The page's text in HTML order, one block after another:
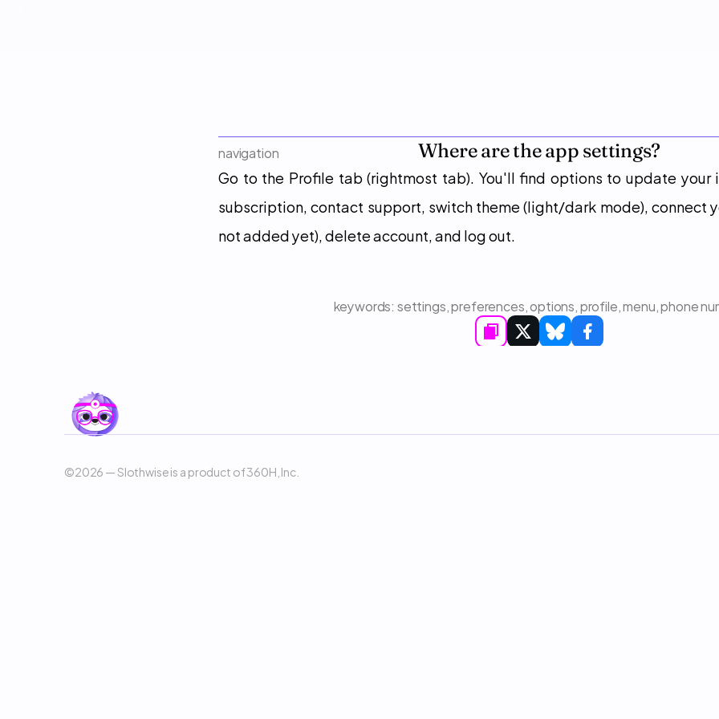
navigation
Where are the app settings?
Go to the Profile tab (rightmost tab). You'll find options to update your
subscription, contact support, switch theme (light/dark mode), connect
not added yet), delete account, and log out.
keywords: settings, preferences, options, profile, menu, phone
©2026 — Slothwise is a product of 360H, Inc.